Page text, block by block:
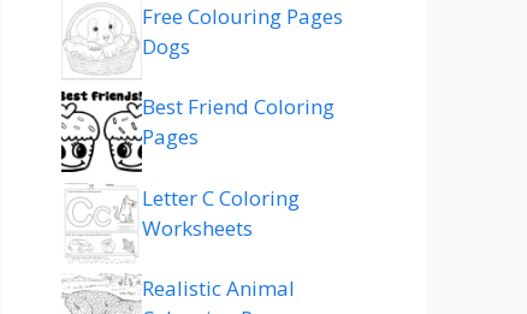
Free Colouring Pages
Dogs
Best Friend Coloring
Pages
Letter C Coloring
Worksheets
Realistic Animal